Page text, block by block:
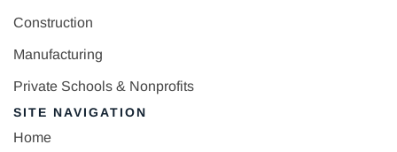
Construction
Manufacturing
Private Schools & Nonprofits
SITE NAVIGATION
Home